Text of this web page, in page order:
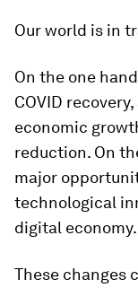
Our world is in
On the one
COVID
economic
reduction. On
major
technological
digital economy.
These changes